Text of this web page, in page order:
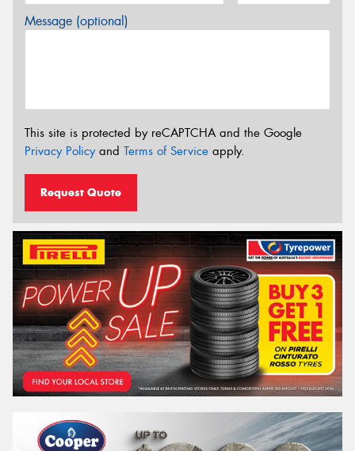
Message (optional)
This site is protected by reCAPTCHA and the Google
Privacy Policyand Terms of Service apply.
Request Quote